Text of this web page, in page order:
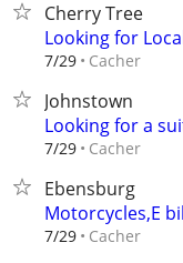
Cherry Tree
Looking for
7/29 Cacher
Johnstown
Looking for a
7/29 Cacher
Ebensburg
Motorcycles,E
7/29 Cacher